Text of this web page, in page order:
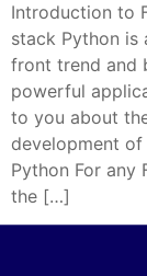
Introduction to
stack Python is
front trend and
powerful
to you about
development
Python For any
the […]